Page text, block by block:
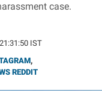
case.
IST
,
REDDIT